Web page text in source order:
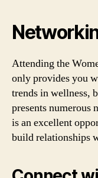
Attending the
only provides you
trends in wellness,
presents
is an excellent
build relationships